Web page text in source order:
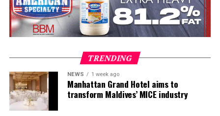
Once a week, guests are invited to experience Maldivian
Roots Day, a journey that reveals the customs, skills and
traditions that have shaped island life for generations.
Visitors leave with more than memories of turquoise
waters they leave with a deeper understanding of the
place they have called home, even if only for a few days.
TRENDING
NEWS 1 week ago
Manhattan Grand Hotel aims to
transform Maldives’ MICE industry